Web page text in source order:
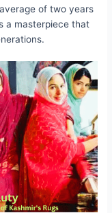
of two years
a masterpiece that